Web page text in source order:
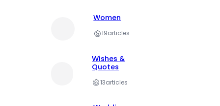
Women
19articles
Wishes &
Quotes
13articles